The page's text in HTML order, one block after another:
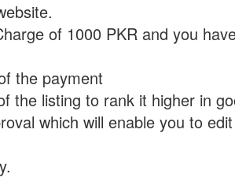
of 1000 PKR and you
the payment
the listing to rank it higher in
which will enable you to